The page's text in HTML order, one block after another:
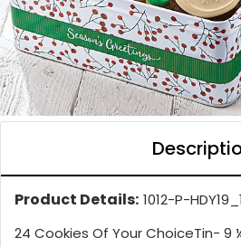
Product Details: 1012-P-
24 Cookies Of Your ChoiceTin- 9